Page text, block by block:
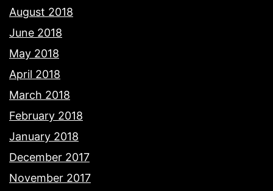
August 2018
June 2018
May 2018
April 2018
March 2018
February 2018
January 2018
December 2017
November 2017